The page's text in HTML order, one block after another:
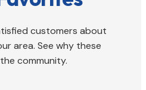
customers about
area. See why these
community.